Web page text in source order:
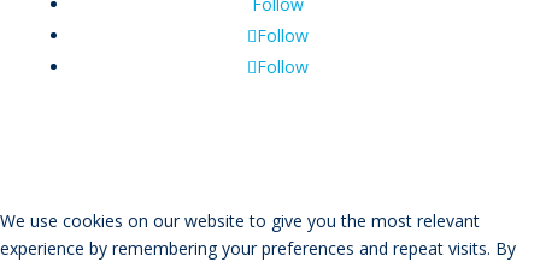
Follow
Follow
We use cookies on our website to give you the most relevant
experience by remembering your preferences and repeat visits. By